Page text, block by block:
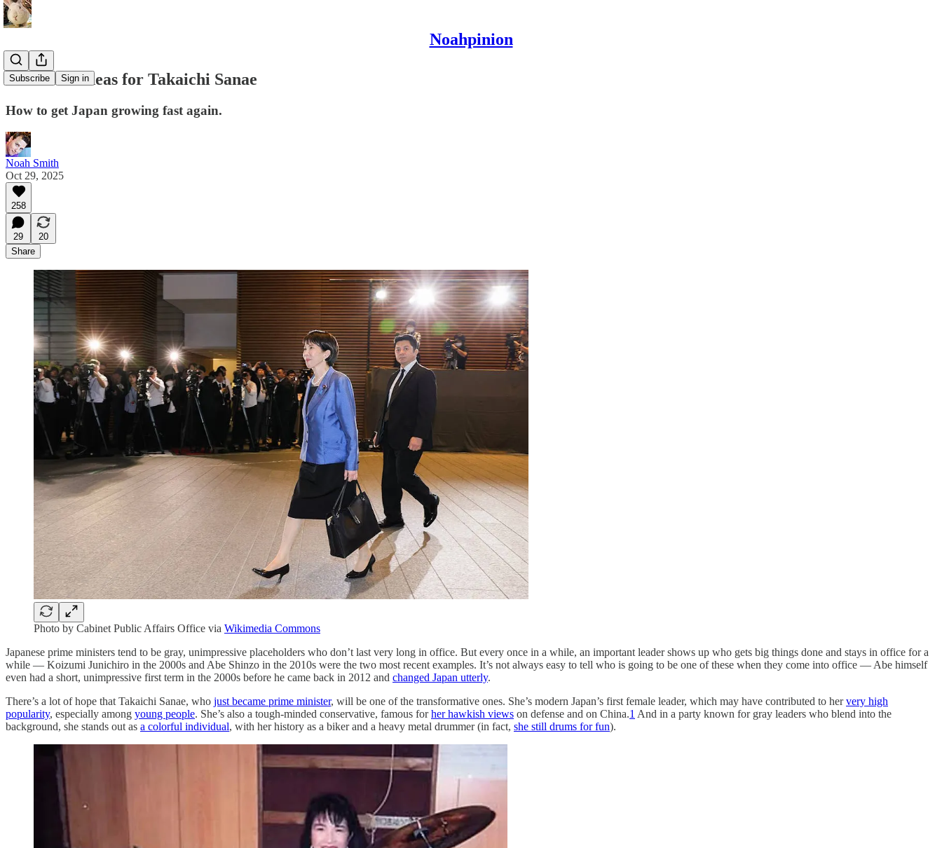
Noahpinion
Subscribe Sign in
Economic ideas for Takaichi Sanae
How to get Japan growing fast again.
Noah Smith
Oct 29, 2025
258
29
20
Share
Photo by Cabinet Public Affairs Office via Wikimedia Commons
Japanese prime ministers tend to be gray, unimpressive placeholders who don’t last very long in office. But every once in a while, an important leader shows up who gets big things done and stays in office for a
while — Koizumi Junichiro in the 2000s and Abe Shinzo in the 2010s were the two most recent examples. It’s not always easy to tell who is going to be one of these when they come into office — Abe himself
even had a short, unimpressive first term in the 2000s before he came back in 2012 and changed Japan utterly.
There’s a lot of hope that Takaichi Sanae, who just became prime minister, will be one of the transformative ones. She’s modern Japan’s first female leader, which may have contributed to hervery high
popularity, especially among young people. She’s also a tough-minded conservative, famous forher hawkish views on defense and on China.1 And in a party known for gray leaders who blend into the
background, she stands out as a colorful individual, with her history as a biker and a heavy metal drummer (in fact, she still drums for fun).